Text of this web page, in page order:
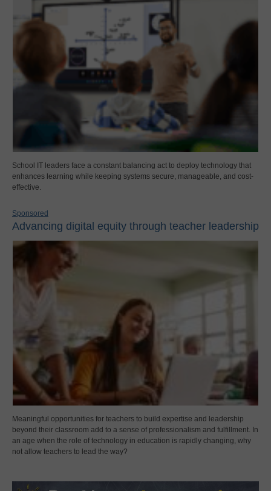
School IT leaders face a constant balancing act to deploy technology that
enhances learning while keeping systems secure, manageable, and cost-
effective.
Sponsored
Advancing digital equity through teacher leadership
Meaningful opportunities for teachers to build expertise and leadership
beyond their classroom add to a sense of professionalism and fulfillment. In
an age when the role of technology in education is rapidly changing, why
not allow teachers to lead the way?